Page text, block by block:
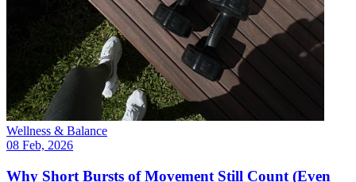
Wellness & Balance
08 Feb, 2026
Why Short Bursts of Movement Still Count (Even